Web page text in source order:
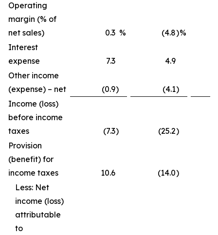
Operating
margin (% of
net sales)
0.3 % (4.8)%
Interest
expense
7.3
4.9
Other income
(expense) – net
(0.9) (4.1)
Income (loss)
before income
taxes
(7.3) (25.2)
Provision
(benefit) for
income taxes
10.6 (14.0)
Less: Net
income (loss)
attributable
to